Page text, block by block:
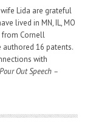
Lida are grateful
lived in MN, IL, MO
from Cornell
authored 16 patents.
with
Out Speech –